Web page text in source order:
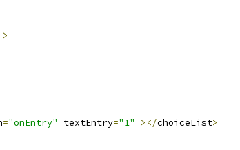
>
="onEntry" textEntry="1" ></choiceList>